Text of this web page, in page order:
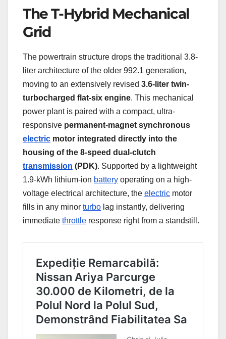
The T-Hybrid Mechanical
Grid
The powertrain structure drops the traditional 3.8-
liter architecture of the older 992.1 generation,
moving to an extensively revised 3.6-liter twin-
turbocharged flat-six engine. This mechanical
power plant is paired with a compact, ultra-
responsive permanent-magnet synchronous
electric motor integrated directly into the
housing of the 8-speed dual-clutch
transmission (PDK). Supported by a lightweight
1.9-kWh lithium-ion battery operating on a high-
voltage electrical architecture, the electric motor
fills in any minor turbo lag instantly, delivering
immediate throttle response right from a standstill.